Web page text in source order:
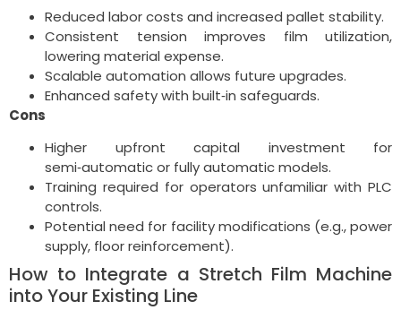
Reduced labor costs and increased pallet stability.
Consistent tension improves film utilization,
lowering material expense.
Scalable automation allows future upgrades.
Enhanced safety with built‑in safeguards.
Cons
Higher upfront capital investment for
semi‑automatic or fully automatic models.
Training required for operators unfamiliar with PLC
controls.
Potential need for facility modifications (e.g., power
supply, floor reinforcement).
How to Integrate a Stretch Film Machine
into Your Existing Line